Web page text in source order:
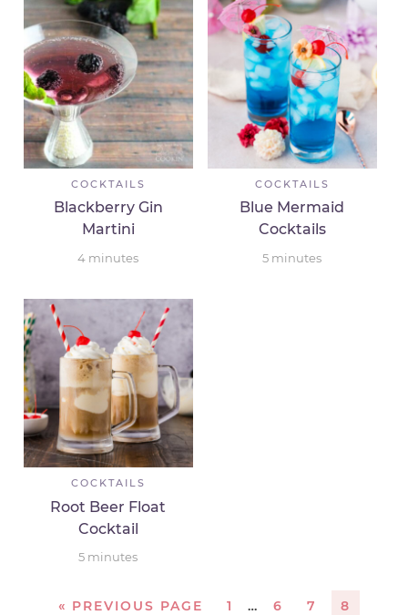
COCKTAILS
Blackberry Gin
Martini
4 minutes
COCKTAILS
Blue Mermaid
Cocktails
5 minutes
COCKTAILS
Root Beer Float
Cocktail
5 minutes
« PREVIOUS PAGE 1 … 6 7 8